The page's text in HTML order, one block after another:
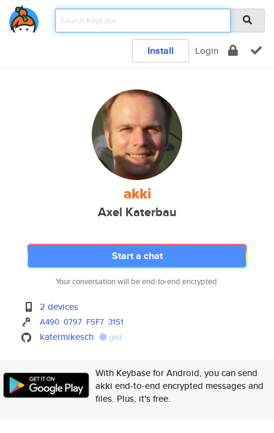
Install Login
akki
Axel Katerbau
Start a chat
Your conversation will be end-to-end encrypted.
2 devices
A490 0797 F5F7 3151
katermikesch gist
With Keybase for Android, you can send
akki end-to-end encrypted messages and
files. Plus, it's free.